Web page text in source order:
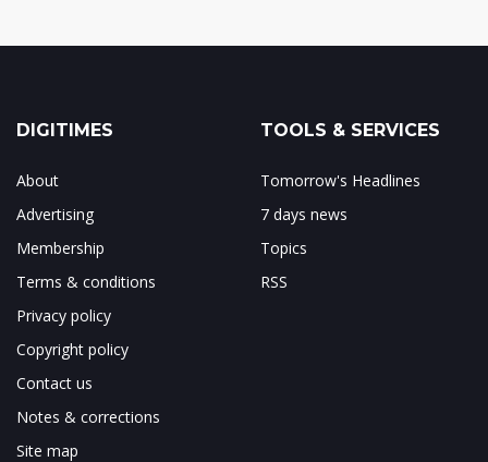
DIGITIMES
About
Advertising
Membership
Terms & conditions
Privacy policy
Copyright policy
Contact us
Notes & corrections
Site map
TOOLS & SERVICES
Tomorrow's Headlines
7 days news
Topics
RSS